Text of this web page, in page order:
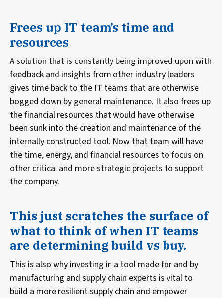
Frees up IT team’s time and
resources
A solution that is constantly being improved upon with
feedback and insights from other industry leaders
gives time back to the IT teams that are otherwise
bogged down by general maintenance. It also frees up
the financial resources that would have otherwise
been sunk into the creation and maintenance of the
internally constructed tool. Now that team will have
the time, energy, and financial resources to focus on
other critical and more strategic projects to support
the company.
This just scratches the surface of
what to think of when IT teams
are determining build vs buy.
This is also why investing in a tool made for and by
manufacturing and supply chain experts is vital to
build a more resilient supply chain and empower